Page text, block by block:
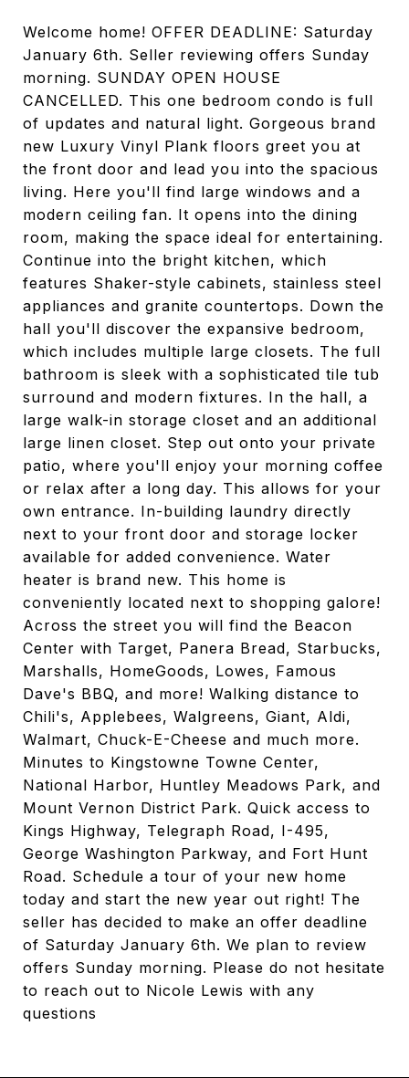
Welcome home! OFFER DEADLINE: Saturday
January 6th. Seller reviewing offers Sunday
morning. SUNDAY OPEN HOUSE
CANCELLED. This one bedroom condo is full
of updates and natural light. Gorgeous brand
new Luxury Vinyl Plank floors greet you at
the front door and lead you into the spacious
living. Here you'll find large windows and a
modern ceiling fan. It opens into the dining
room, making the space ideal for entertaining.
Continue into the bright kitchen, which
features Shaker-style cabinets, stainless steel
appliances and granite countertops. Down the
hall you'll discover the expansive bedroom,
which includes multiple large closets. The full
bathroom is sleek with a sophisticated tile tub
surround and modern fixtures. In the hall, a
large walk-in storage closet and an additional
large linen closet. Step out onto your private
patio, where you'll enjoy your morning coffee
or relax after a long day. This allows for your
own entrance. In-building laundry directly
next to your front door and storage locker
available for added convenience. Water
heater is brand new. This home is
conveniently located next to shopping galore!
Across the street you will find the Beacon
Center with Target, Panera Bread, Starbucks,
Marshalls, HomeGoods, Lowes, Famous
Dave's BBQ, and more! Walking distance to
Chili's, Applebees, Walgreens, Giant, Aldi,
Walmart, Chuck-E-Cheese and much more.
Minutes to Kingstowne Towne Center,
National Harbor, Huntley Meadows Park, and
Mount Vernon District Park. Quick access to
Kings Highway, Telegraph Road, I-495,
George Washington Parkway, and Fort Hunt
Road. Schedule a tour of your new home
today and start the new year out right! The
seller has decided to make an offer deadline
of Saturday January 6th. We plan to review
offers Sunday morning. Please do not hesitate
to reach out to Nicole Lewis with any
questions